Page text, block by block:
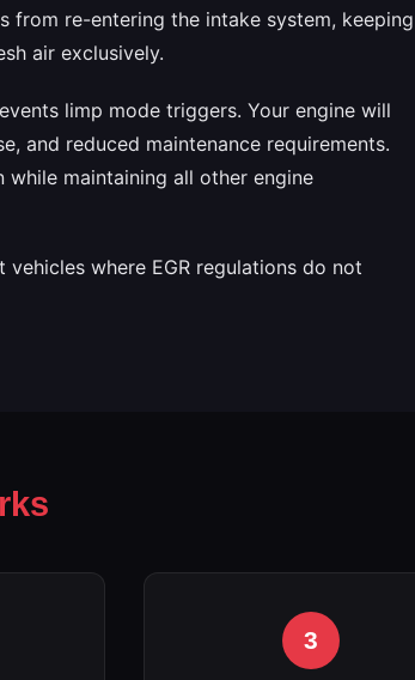
from re-entering the intake system, keeping
air exclusively.
limp mode triggers. Your engine will
and reduced maintenance requirements.
maintaining all other engine
where EGR regulations do not
3